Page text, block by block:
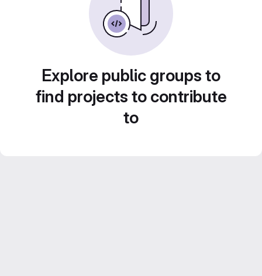
Explore public groups to
find projects to contribute
to